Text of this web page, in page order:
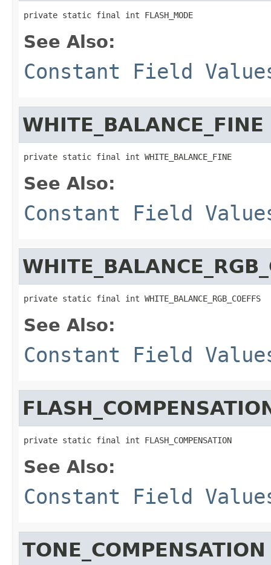
private static final int FLASH_MODE
See Also:
Constant Field
WHITE_BALANCE_FINE
private static final int WHITE_BALANCE_FINE
See Also:
Constant Field
private static final int WHITE_BALANCE_RGB_COEFFS
See Also:
Constant Field
private static final int FLASH_COMPENSATION
See Also:
Constant Field
TONE_COMPENSATION